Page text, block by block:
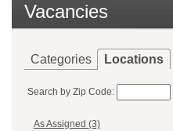
Vacancies
Categories Locations
Search by Zip Code:
As Assigned (3)